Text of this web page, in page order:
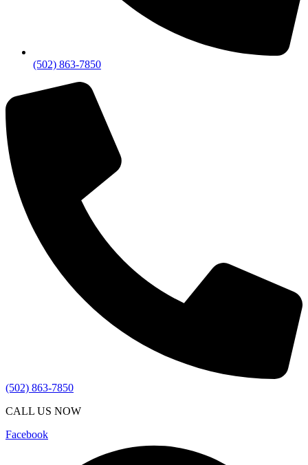
(502) 863-7850
(502) 863-7850
CALL US NOW
Facebook